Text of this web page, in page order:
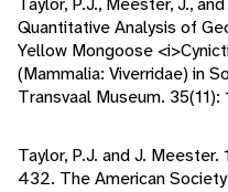
Quantitative Analysis of
Yellow Mongoose
(Mammalia: Viverridae) in
Transvaal Museum. 35(11):
Taylor, P.J. and J.
432. The American